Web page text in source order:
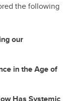
the following
our
in the Age of
Has Systemic